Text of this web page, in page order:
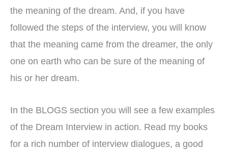
the meaning of the dream. And, if you have
followed the steps of the interview, you will know
that the meaning came from the dreamer, the only
one on earth who can be sure of the meaning of
his or her dream.
In the BLOGS section you will see a few examples
of the Dream Interview in action. Read my books
for a rich number of interview dialogues, a good